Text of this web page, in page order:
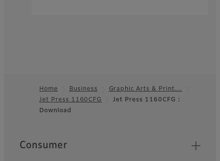
Footer
Home Business
Graphic Arts & Print…
Jet Press 1160CFG
Jet Press 1160CFG :
Download
Quick Links
Consumer